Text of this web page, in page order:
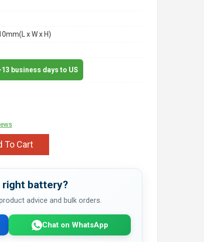
x W x H)
13 business days to US
To Cart
right battery?
advice and bulk orders.
Chat on WhatsApp